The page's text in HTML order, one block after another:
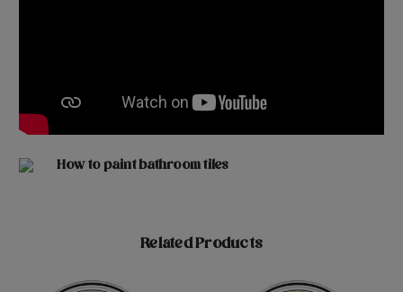
How to paint bathroom tiles
Related Products